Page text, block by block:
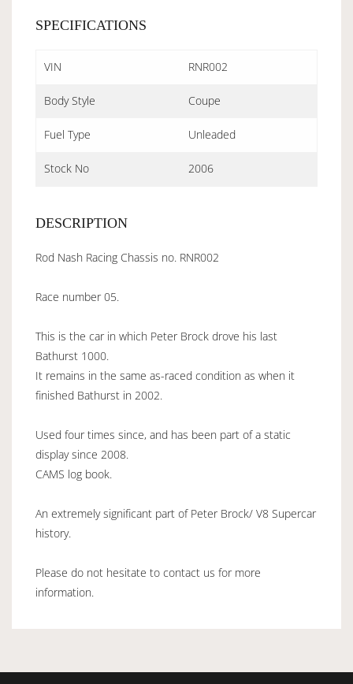
SPECIFICATIONS
VIN RNR002
Body Style Coupe
Fuel Type Unleaded
Stock No 2006
DESCRIPTION
Rod Nash Racing Chassis no. RNR002
Race number 05.
This is the car in which Peter Brock drove his last
Bathurst 1000.
It remains in the same as-raced condition as when it
finished Bathurst in 2002.
Used four times since, and has been part of a static
display since 2008.
CAMS log book.
An extremely significant part of Peter Brock/ V8 Supercar
history.
Please do not hesitate to contact us for more
information.